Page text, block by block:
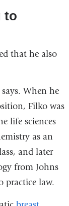
to
that he also
When he
Filko was
life sciences
as an
and later
from Johns
practice law.